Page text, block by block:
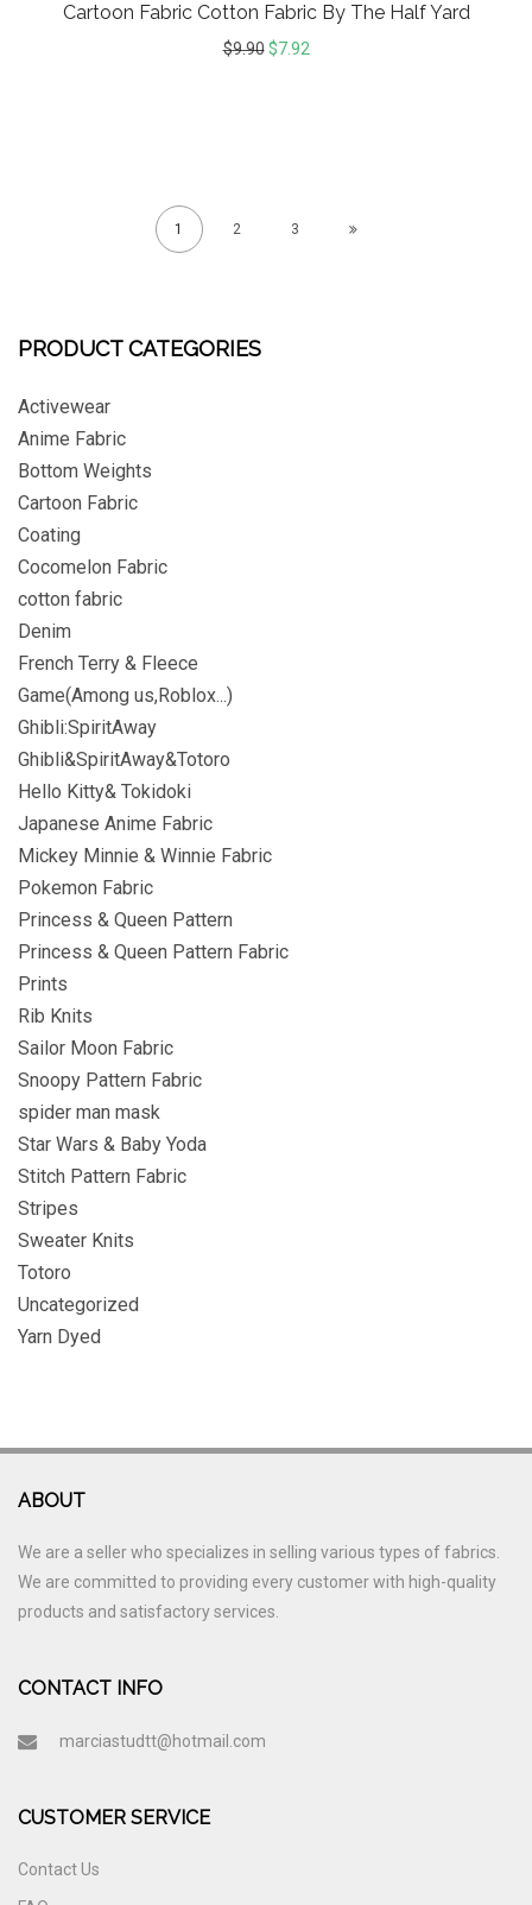
Cartoon Fabric Cotton Fabric By The Half Yard
$9.90 $7.92
1 2 3
PRODUCT CATEGORIES
Activewear
Anime Fabric
Bottom Weights
Cartoon Fabric
Coating
Cocomelon Fabric
cotton fabric
Denim
French Terry & Fleece
Game(Among us,Roblox...)
Ghibli:SpiritAway
Ghibli&SpiritAway&Totoro
Hello Kitty& Tokidoki
Japanese Anime Fabric
Mickey Minnie & Winnie Fabric
Pokemon Fabric
Princess & Queen Pattern
Princess & Queen Pattern Fabric
Prints
Rib Knits
Sailor Moon Fabric
Snoopy Pattern Fabric
spider man mask
Star Wars & Baby Yoda
Stitch Pattern Fabric
Stripes
Sweater Knits
Totoro
Uncategorized
Yarn Dyed
ABOUT
We are a seller who specializes in selling various types of fabrics.
We are committed to providing every customer with high-quality
products and satisfactory services.
CONTACT INFO
marciastudtt@hotmail.com
CUSTOMER SERVICE
Contact Us